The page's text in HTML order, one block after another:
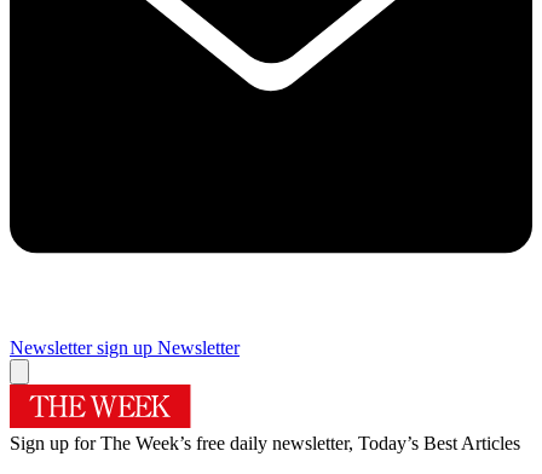
Newsletter sign up Newsletter
Sign up for The Week’s free daily newsletter, Today’s Best Articles